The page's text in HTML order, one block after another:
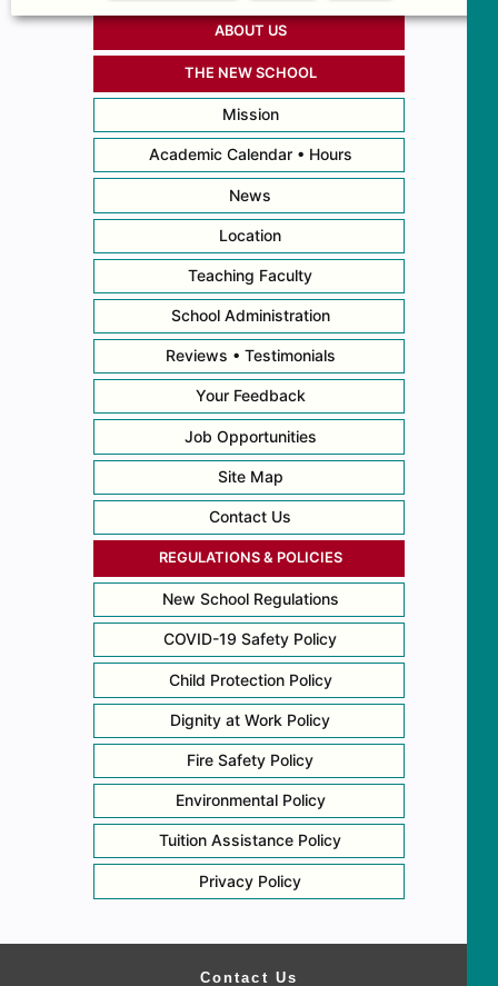
ABOUT US
THE NEW SCHOOL
Mission
Academic Calendar • Hours
News
Location
Teaching Faculty
School Administration
Reviews • Testimonials
Your Feedback
Job Opportunities
Site Map
Contact Us
REGULATIONS & POLICIES
New School Regulations
COVID-19 Safety Policy
Child Protection Policy
Dignity at Work Policy
Fire Safety Policy
Environmental Policy
Tuition Assistance Policy
Privacy Policy
Contact Us